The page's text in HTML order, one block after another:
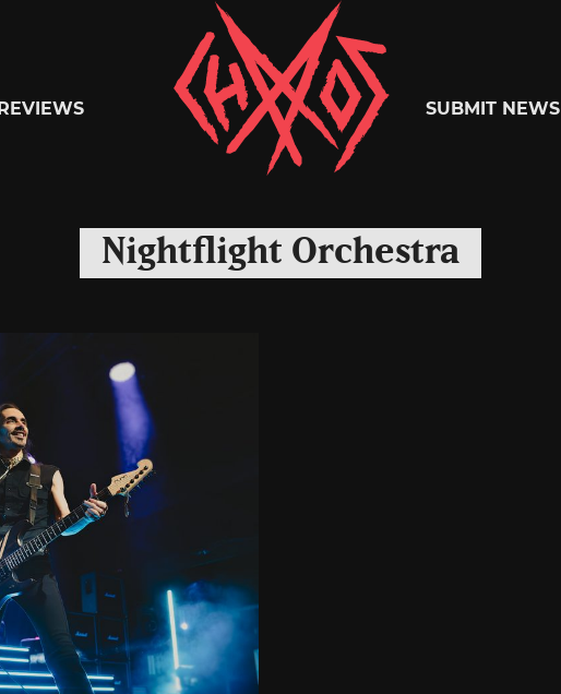
Chaoszine
Metal,
Hardcore,
SUBMIT NEWS
Nightflight Orchestra